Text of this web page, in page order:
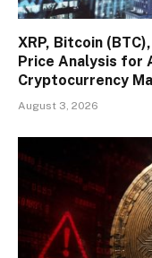
XRP, Bitcoin
Price Analysis for
Cryptocurrency
August 3, 2026